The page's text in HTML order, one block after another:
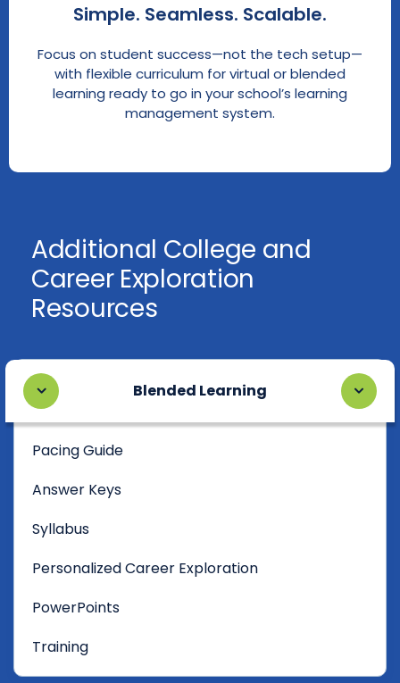
Simple. Seamless. Scalable.
Focus on student success—not the tech setup—
with flexible curriculum for virtual or blended
learning ready to go in your school’s learning
management system.
Additional College and
Career Exploration
Resources
Blended Learning
Pacing Guide
Answer Keys
Syllabus
Personalized Career Exploration
PowerPoints
Training